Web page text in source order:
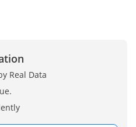
Real Data